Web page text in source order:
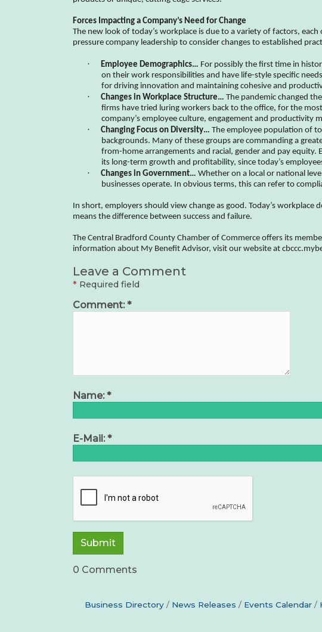
Forces Impacting a Company’s Need for Change
The new look of today’s workplace is due to a variety of factors,
pressure company leadership to consider changes to established
· Employee Demographics… For possibly the first time in
on their work responsibilities and have life-style specific
for driving innovation and maintaining cohesive and
· Changes in Workplace Structure… The pandemic changed
firms have tried luring workers back to the office, for the
company’s employee culture, engagement and productivity
· Changing Focus on Diversity… The employee population of
backgrounds. Many of these groups are commanding a
from-home arrangements and racial, gender and pay equity.
its long-term growth and profitability, since today’s
· Changes in Government… Whether on a local or national
businesses operate. In obvious terms, this can refer to
In short, employers should view change as good. Today’s
means the difference between success and failure.
The Central Bradford County Chamber of Commerce offers its
information about My Benefit Advisor, visit our website at
Leave a Comment
* Required field
Comment:*
Name:*
E-Mail:*
0 Comments
Business Directory News Releases Events Calendar